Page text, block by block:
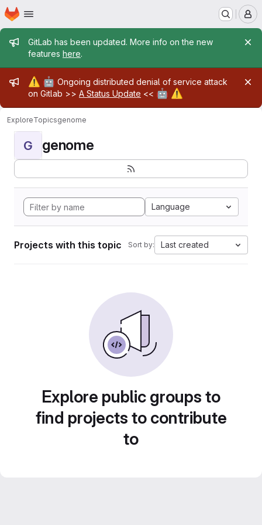
Skip to main content
Homepage
Admin message
GitLab has been updated. More info on the new
features here.
Admin message
⚠️ 🤖 Ongoing distributed denial of service attack
on Gitlab >> A Status Update << 🤖 ⚠️
ExploreTopicsgenome
G genome
Language
Projects with this topic Sort by: Last created
Explore public groups to
find projects to contribute
to